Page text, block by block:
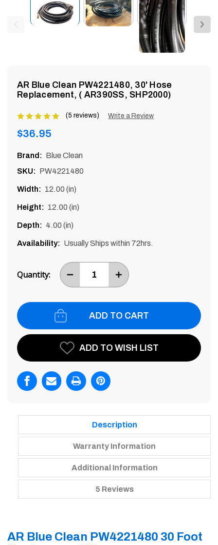
AR Blue Clean PW4221480, 30' Hose
Replacement, ( AR390SS, SHP2000)
Product
rating
5
(5 reviews) Write a Review
Regular
price
$36.95
Brand: Blue Clean
SKU: PW4221480
Width: 12.00 (in)
Height: 12.00 (in)
Depth: 4.00 (in)
Availability: Usually Ships within 72hrs.
Stock:
Quantity:
DECREASE
QUANTITY
INCREASE
ITEM
QUANTITY
ADD TO WISH LIST
Description
Warranty Information
Additional Information
5 Reviews
AR Blue Clean PW4221480 30 Foot